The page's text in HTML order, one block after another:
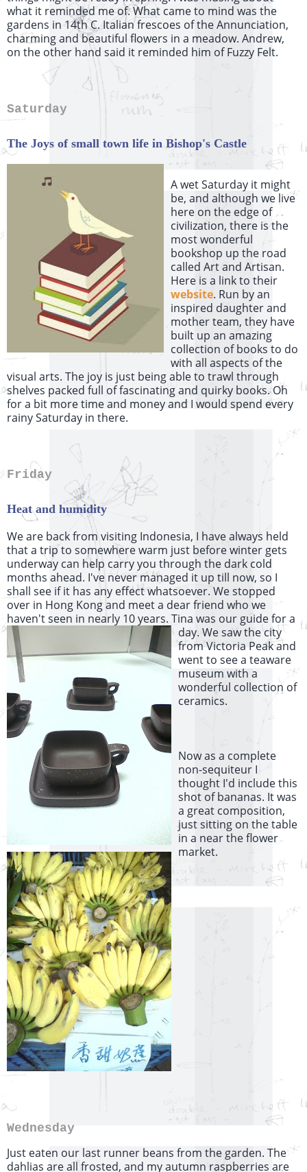
what it reminded me of. What came to mind was the
gardens in 14th C. Italian frescoes of the Annunciation,
charming and beautiful flowers in a meadow. Andrew,
on the other hand said it reminded him of Fuzzy Felt.
Saturday
The Joys of small town life in Bishop's Castle
A wet Saturday it might
be, and although we live
here on the edge of
civilization, there is the
most wonderful
bookshop up the road
called Art and Artisan.
Here is a link to their
website. Run by an
inspired daughter and
mother team, they have
built up an amazing
collection of books to do
with all aspects of the
visual arts. The joy is just being able to trawl through
shelves packed full of fascinating and quirky books. Oh
for a bit more time and money and I would spend every
rainy Saturday in there.
Friday
Heat and humidity
We are back from visiting Indonesia, I have always held
that a trip to somewhere warm just before winter gets
underway can help carry you through the dark cold
months ahead. I've never managed it up till now, so I
shall see if it has any effect whatsoever. We stopped
over in Hong Kong and meet a dear friend who we
haven't seen in nearly 10 years. Tina was our guide for a
day. We saw the city
from Victoria Peak and
went to see a teaware
museum with a
wonderful collection of
ceramics.
Now as a complete
non-sequiteur I
thought I'd include this
shot of bananas. It was
a great composition,
just sitting on the table
in a near the flower
market.
Wednesday
Just eaten our last runner beans from the garden. The
dahlias are all frosted, and my autumn raspberries are